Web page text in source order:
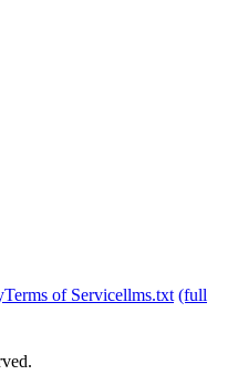
Terms of Servicellms.txt (full